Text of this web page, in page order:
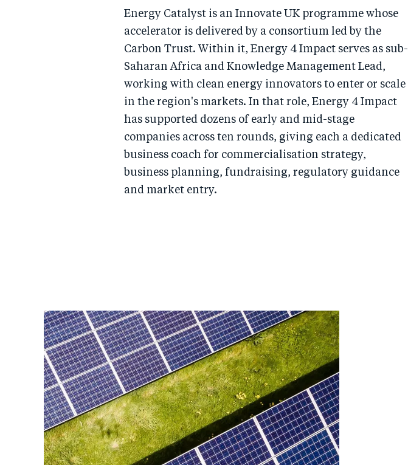
Energy Catalyst is an Innovate UK programme whose
accelerator is delivered by a consortium led by the
Carbon Trust. Within it, Energy 4 Impact serves as sub-
Saharan Africa and Knowledge Management Lead,
working with clean energy innovators to enter or scale
in the region's markets. In that role, Energy 4 Impact
has supported dozens of early and mid-stage
companies across ten rounds, giving each a dedicated
business coach for commercialisation strategy,
business planning, fundraising, regulatory guidance
and market entry.